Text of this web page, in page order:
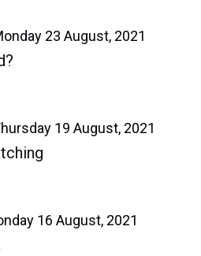
23 August, 2021
19 August, 2021
16 August, 2021